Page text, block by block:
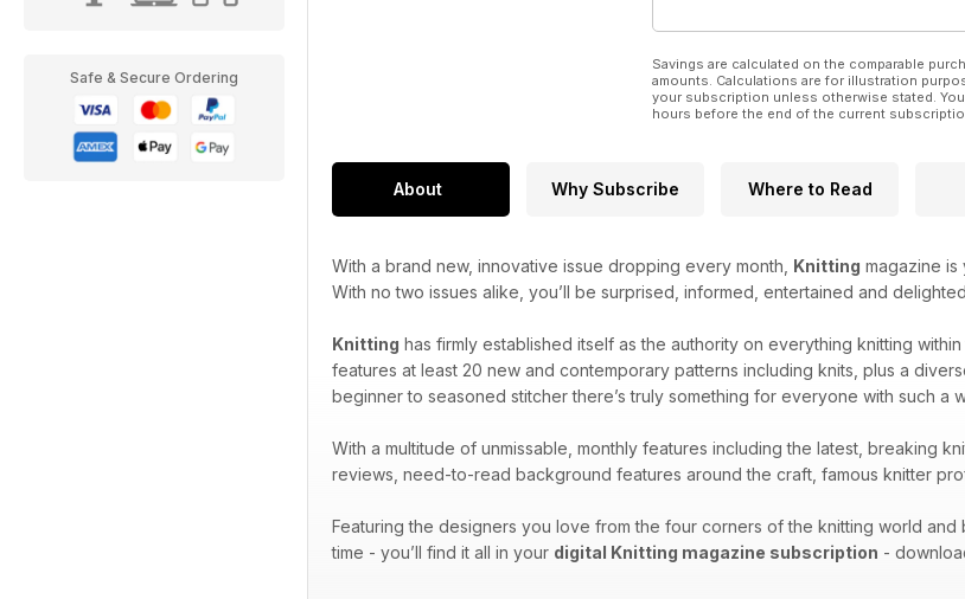
Safe & Secure Ordering
Savings are calculated on the comparable
amounts. Calculations are for illustration
your subscription unless otherwise stated.
hours before the end of the current
About Why Subscribe Where to Read
With a brand new, innovative issue dropping every month, Knitting magazine
With no two issues alike, you’ll be surprised, informed, entertained and
Knitting has firmly established itself as the authority on everything knitting
features at least 20 new and contemporary patterns including knits, plus a
beginner to seasoned stitcher there’s truly something for everyone with such a
With a multitude of unmissable, monthly features including the latest, breaking
reviews, need-to-read background features around the craft, famous knitter
Featuring the designers you love from the four corners of the knitting world
time - you’ll find it all in your digital Knitting magazine subscription -